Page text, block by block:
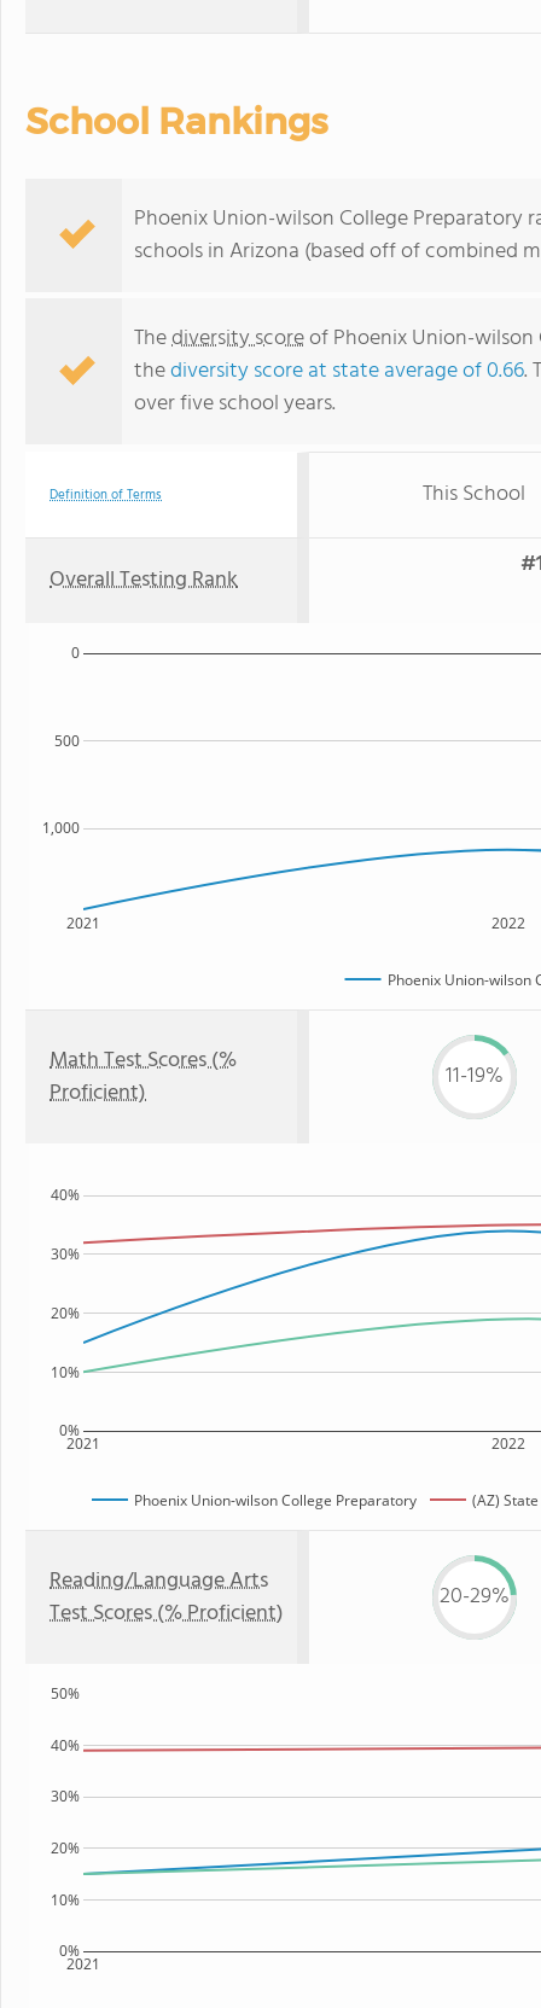
School Rankings
Phoenix Union-wilson College Preparatory
schools in Arizona (based off of combined
Thediversity scoreof Phoenix Union-wilson
thediversity score at state average of 0.66.
over five school years.
Definition of Terms This School
Overall Testing Rank
2021 2022
1,000
500
0
Phoenix Union-wilson
Math Test Scores (%
Proficient)
11-19%
2021 2022
0%
10%
20%
30%
40%
Phoenix Union-wilson College Preparatory (AZ) State
Reading/Language Arts
Test Scores (% Proficient)
20-29%
2021
0%
10%
20%
30%
40%
50%